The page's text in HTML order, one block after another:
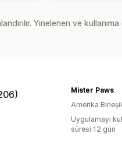
Yinelenen ve
Mister Paws
Amerika
Uygulamayı
süresi:12 gün